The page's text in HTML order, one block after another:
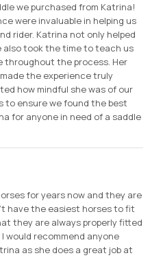
we purchased from Katrina!
were invaluable in helping us
rider. Katrina not only helped
also took the time to teach us
throughout the process. Her
the experience truly
how mindful she was of our
to ensure we found the best
for anyone in need of a saddle
for years now and they are
have the easiest horses to fit
they are always properly fitted
would recommend anyone
as she does a great job at